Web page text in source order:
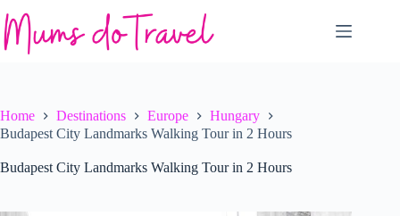
to
content
Home Destinations Europe
Hungary
Budapest City Landmarks Walking Tour in 2 Hours
Budapest City Landmarks Walking Tour in 2 Hours